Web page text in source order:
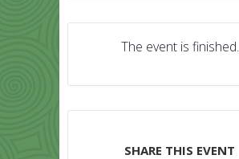
The event is finished.
SHARE THIS EVENT